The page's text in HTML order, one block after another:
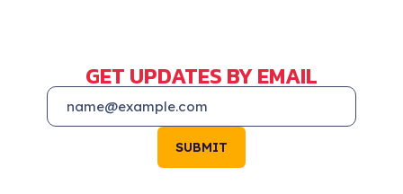
GET UPDATES BY EMAIL
SUBMIT